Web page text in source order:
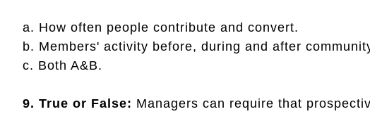
a. How often people contribute and convert.
b. Members' activity before, during and after
c. Both A&B.
9. True or False: Managers can require that